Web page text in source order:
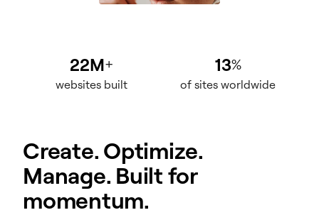
22M+
websites built
13%
of sites worldwide
Create. Optimize.
Manage. Built for
momentum.